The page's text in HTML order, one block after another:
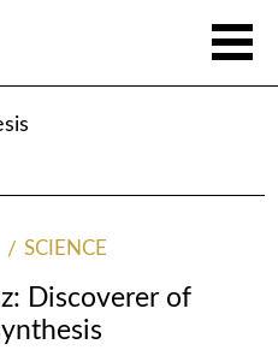
SCIENCE
Discoverer of